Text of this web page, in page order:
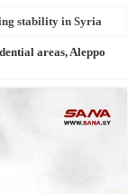
stability in Syria
areas, Aleppo